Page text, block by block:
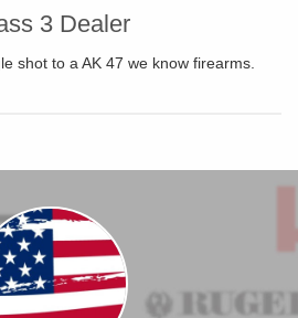
3 Dealer
shot to a AK 47 we know firearms.